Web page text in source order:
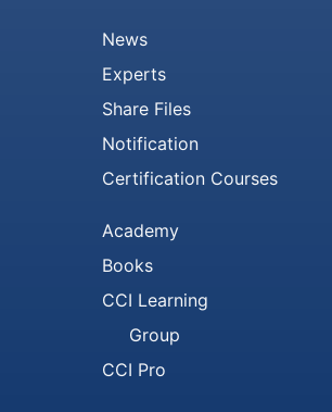
News
Experts
Share Files
Notification
Certification Courses
Academy
Books
CCI Learning
Group
CCI Pro